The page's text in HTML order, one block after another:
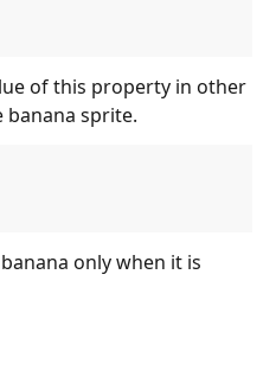
of this property in other
banana sprite.
only when it is